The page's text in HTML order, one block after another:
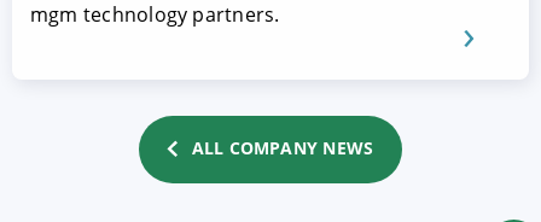
mgm technology partners.
ALL COMPANY NEWS